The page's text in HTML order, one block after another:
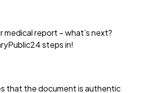
medical report – what’s next?
steps in!
that the document is authentic